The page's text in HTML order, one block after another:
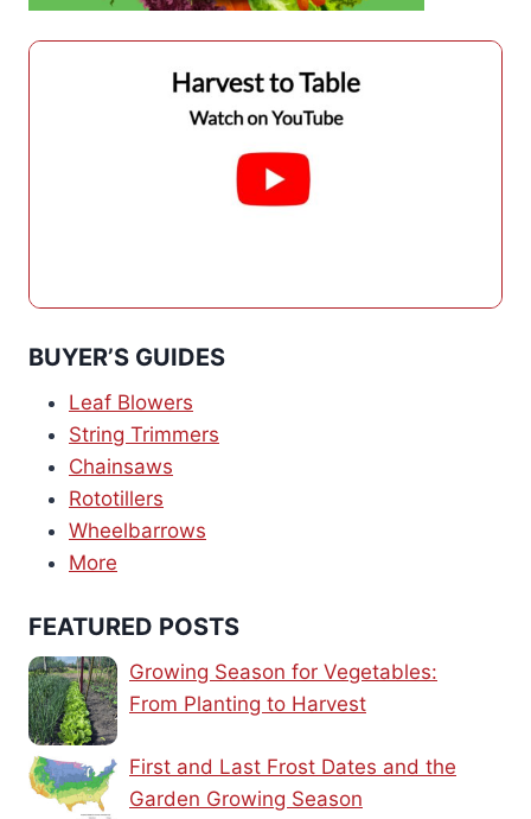
BUYER’S GUIDES
Leaf Blowers
String Trimmers
Chainsaws
Rototillers
Wheelbarrows
More
FEATURED POSTS
Growing Season for Vegetables:
From Planting to Harvest
First and Last Frost Dates and the
Garden Growing Season